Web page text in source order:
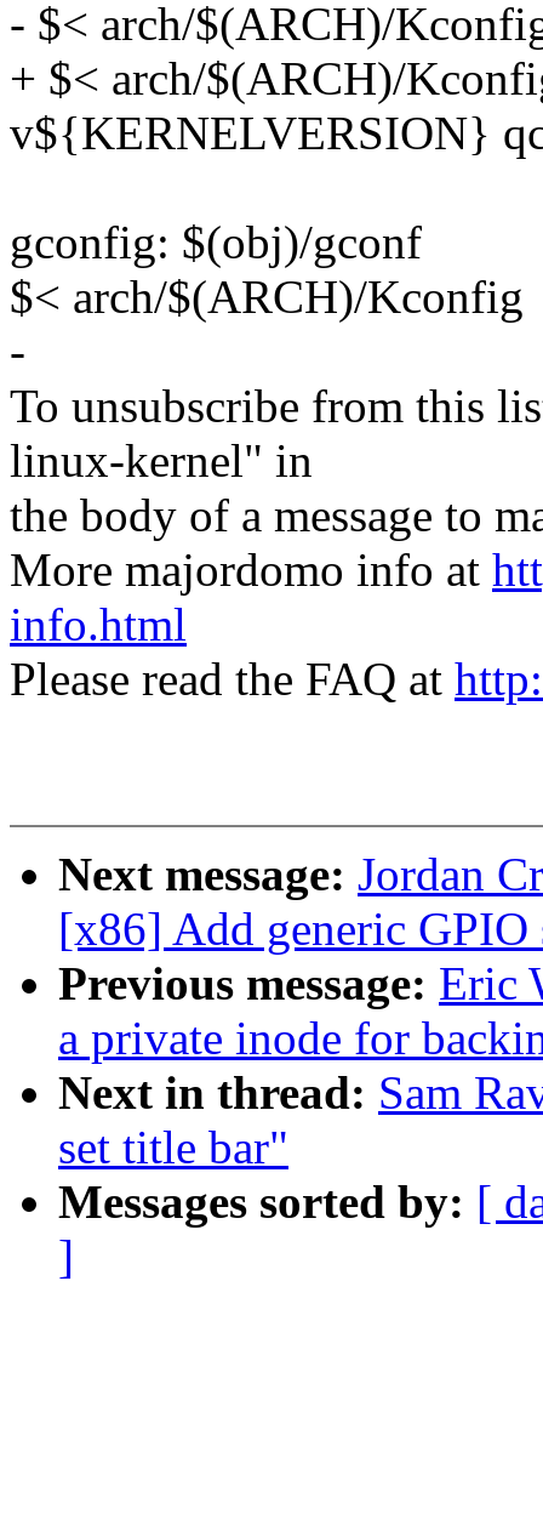
- $< arch/$(ARCH)/
+ $< arch/$(ARCH)/
v${KERNELVERSION}
gconfig: $(obj)/gconf
$< arch/$(ARCH)/Kconfig
-
To unsubscribe from this
linux-kernel" in
the body of a message to
More majordomo info at
info.html
Please read the FAQ at
Next message: Jordan
[x86] Add generic
Previous message: Eric
a private inode for
Next in thread: Sam
set title bar"
Messages sorted by: [
]